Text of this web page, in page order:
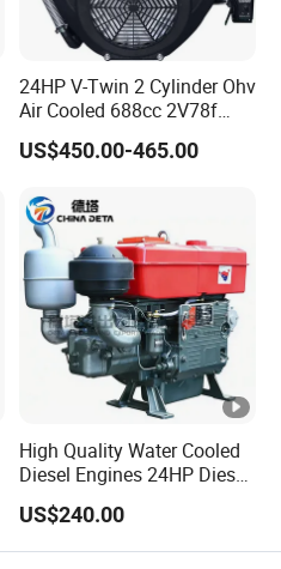
24HP V-Twin 2 Cylinder Ohv
Air Cooled 688cc 2V78f
Horizontal Shaft Electric
Start 4-Stroke Small Petrol
for Water Pump
Lawnmower
US$450.00-465.00
High Quality Water Cooled
Diesel Engines 24HP Diesel
Engine
Zs1115/Zs1100/Zs1105/Z
s1110
US$240.00